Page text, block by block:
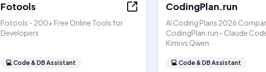
Fotools
Fotools - 200+ Free Online Tools for
Developers
💻Code & DB Assistant
CodingPlan.run
AI Coding Plans 2026
CodingPlan.run - Claude
Kimi vs Qwen
💻Code & DB Assistant